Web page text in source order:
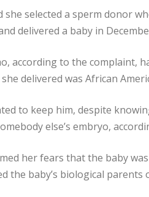
she selected a sperm donor
delivered a baby in
according to the complaint,
delivered was African
to keep him, despite
else’s embryo,
her fears that the baby
the baby’s biological